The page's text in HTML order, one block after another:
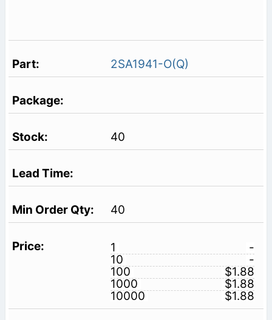
2SA1941-O(Q)
40
40
1
-
10
-
100
$1.88
1000
$1.88
10000
$1.88